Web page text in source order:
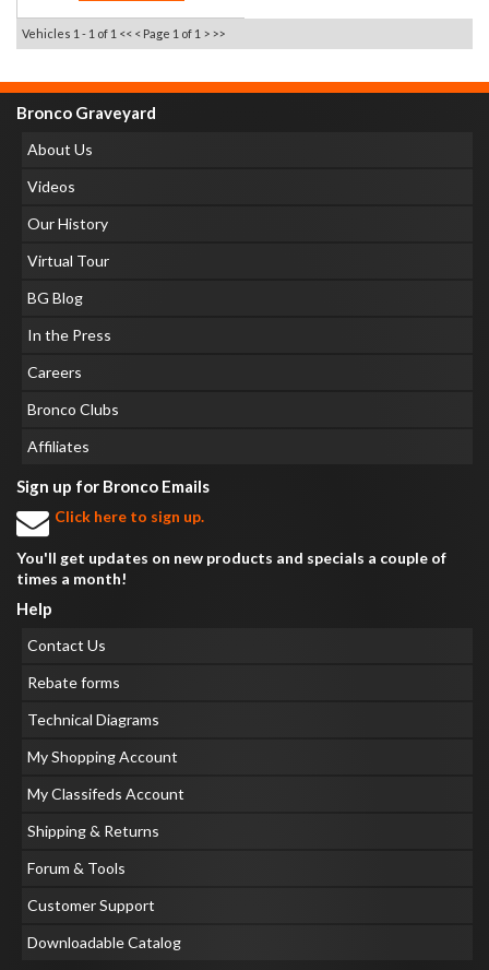
Vehicles 1 - 1 of 1 << < Page 1 of 1 > >>
Bronco Graveyard
About Us
Videos
Our History
Virtual Tour
BG Blog
In the Press
Careers
Bronco Clubs
Affiliates
Sign up for Bronco Emails
Click here to sign up.
You'll get updates on new products and specials a couple of
times a month!
Help
Contact Us
Rebate forms
Technical Diagrams
My Shopping Account
My Classifeds Account
Shipping & Returns
Forum & Tools
Customer Support
Downloadable Catalog